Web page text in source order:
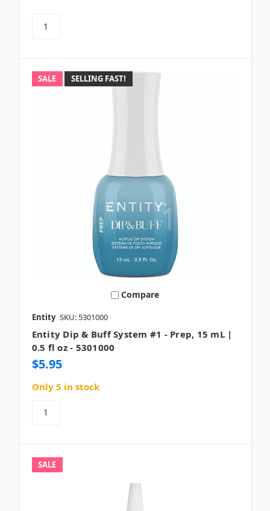
SALE SELLING FAST!
Compare
Entity SKU: 5301000
Entity Dip & Buff System #1 - Prep, 15 mL |
0.5 fl oz - 5301000
$5.95
Only 5 in stock
SALE